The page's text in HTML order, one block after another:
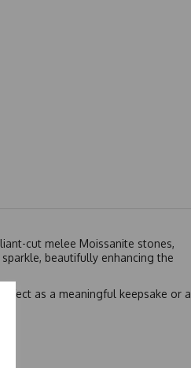
cut melee Moissanite stones,
beautifully enhancing the
as a meaningful keepsake or a